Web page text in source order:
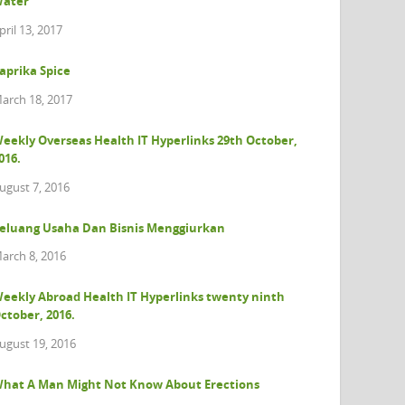
13, 2017
Spice
18, 2017
Overseas Health IT Hyperlinks 29th October,
7, 2016
Usaha Dan Bisnis Menggiurkan
8, 2016
Abroad Health IT Hyperlinks twenty ninth
2016.
19, 2016
A Man Might Not Know About Erections